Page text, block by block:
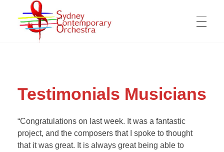
MESSAGE FROM THE ARTISTIC DIRECTOR
OPPORTUNITIES FOR COMPOSERS
WORKING OPPORTUNITY FOR MUSICIANS
ABOUT THE SCO
ARTISTIC DIRECTOR
COMPOSERS
Testimonials Musicians
“Congratulations on last week. It was a fantastic
project, and the composers that I spoke to thought
that it was great. It is always great being able to